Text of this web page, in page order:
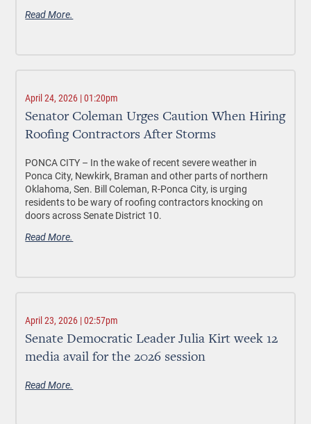
Read More.
April 24, 2026 | 01:20pm
Senator Coleman Urges Caution When Hiring
Roofing Contractors After Storms
PONCA CITY – In the wake of recent severe weather in
Ponca City, Newkirk, Braman and other parts of northern
Oklahoma, Sen. Bill Coleman, R-Ponca City, is urging
residents to be wary of roofing contractors knocking on
doors across Senate District 10.
Read More.
April 23, 2026 | 02:57pm
Senate Democratic Leader Julia Kirt week 12
media avail for the 2026 session
Read More.